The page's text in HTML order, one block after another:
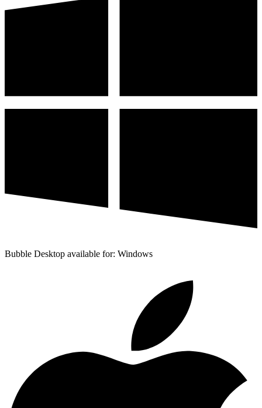
Bubble Desktop available for: Windows